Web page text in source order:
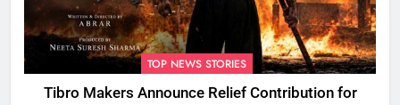
TOP NEWS STORIES
Tibro Makers Announce Relief Contribution for